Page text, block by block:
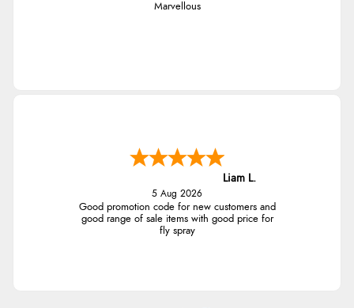
Marvellous
Liam L.
5 Aug 2026
Good promotion code for new customers and
good range of sale items with good price for
fly spray